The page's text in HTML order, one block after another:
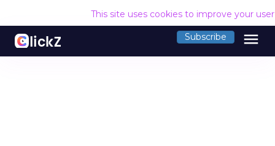
This site uses cookies to improve your
Subscribe menu